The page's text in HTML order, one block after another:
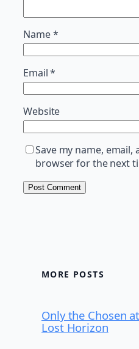
Name*
Email*
Website
Save my name, email,
browser for the next
MORE POSTS
Only the Chosen
Lost Horizon